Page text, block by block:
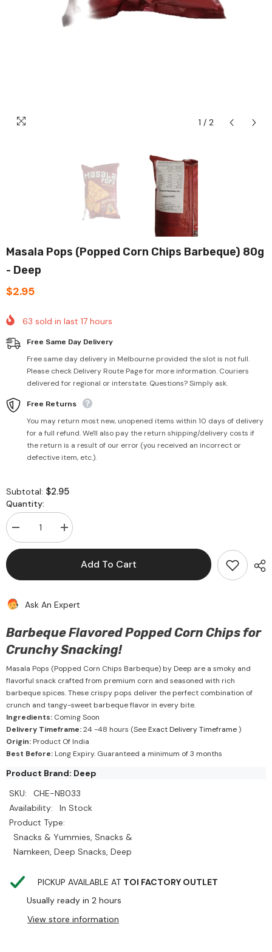
1 / 2
Masala Pops (Popped Corn Chips Barbeque) 80g
- Deep
$2.95
63 sold in last 17 hours
Free Same Day Delivery
Free same day delivery in Melbourne provided the slot is not full.
Please check Delivery Route Page for more information. Couriers
delivered for regional or interstate. Questions? Simply ask.
Free Returns
You may return most new, unopened items within 10 days of delivery
for a full refund. We'll also pay the return shipping/delivery costs if
the return is a result of our error (you received an incorrect or
defective item, etc.).
Subtotal: $2.95
Quantity:
Decrease
quantity
for
(Popped
Barbeque)
Deep
Increase
quantity
for
Masala
Pops
Barbeque)
Deep
Add To Cart
Ask An Expert
Barbeque Flavored Popped Corn Chips for
Crunchy Snacking!
Masala Pops (Popped Corn Chips Barbeque) by Deep are a smoky and
flavorful snack crafted from premium corn and seasoned with rich
barbeque spices. These crispy pops deliver the perfect combination of
crunch and tangy-sweet barbeque flavor in every bite.
Ingredients: Coming Soon
Delivery Timeframe:24 -48 hours (SeeExact Delivery Timeframe)
Origin: Product Of India
Best Before: Long Expiry. Guaranteed a minimum of 3 months
Product Brand: Deep
SKU:
CHE-NB033
Availability:
In Stock
Product Type:
Snacks & Yummies, Snacks &
Namkeen, Deep Snacks, Deep
PICKUP AVAILABLE AT TOI FACTORY OUTLET
Usually ready in 2 hours
View store information